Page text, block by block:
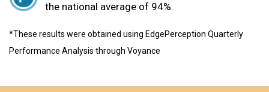
the national average of 94%.
*These results were obtained using EdgePerception Quarterly
Performance Analysis through Voyance